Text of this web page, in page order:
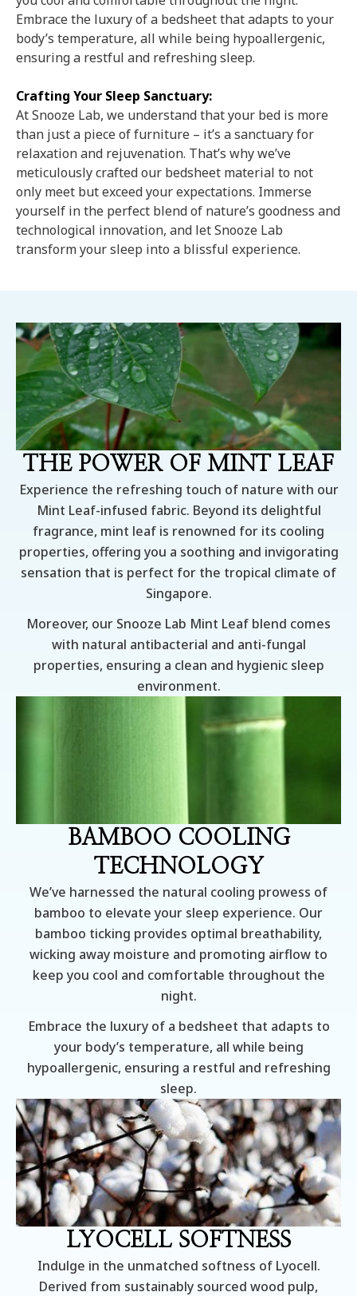
Embrace the luxury of a bedsheet that adapts to your
body’s temperature, all while being hypoallergenic,
ensuring a restful and refreshing sleep.
Crafting Your Sleep Sanctuary:
At Snooze Lab, we understand that your bed is more
than just a piece of furniture – it’s a sanctuary for
relaxation and rejuvenation. That’s why we’ve
meticulously crafted our bedsheet material to not
only meet but exceed your expectations. Immerse
yourself in the perfect blend of nature’s goodness and
technological innovation, and let Snooze Lab
transform your sleep into a blissful experience.
THE POWER OF MINT LEAF
Experience the refreshing touch of nature with our
Mint Leaf-infused fabric. Beyond its delightful
fragrance, mint leaf is renowned for its cooling
properties, offering you a soothing and invigorating
sensation that is perfect for the tropical climate of
Singapore.
Moreover, our Snooze Lab Mint Leaf blend comes
with natural antibacterial and anti-fungal
properties, ensuring a clean and hygienic sleep
environment.
BAMBOO COOLING
TECHNOLOGY
We’ve harnessed the natural cooling prowess of
bamboo to elevate your sleep experience. Our
bamboo ticking provides optimal breathability,
wicking away moisture and promoting airflow to
keep you cool and comfortable throughout the
night.
Embrace the luxury of a bedsheet that adapts to
your body’s temperature, all while being
hypoallergenic, ensuring a restful and refreshing
sleep.
LYOCELL SOFTNESS
Indulge in the unmatched softness of Lyocell.
Derived from sustainably sourced wood pulp,